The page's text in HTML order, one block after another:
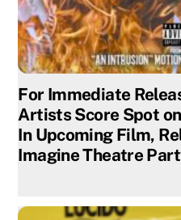
For Immediate
Artists Score Spot
In Upcoming Film,
Imagine Theatre